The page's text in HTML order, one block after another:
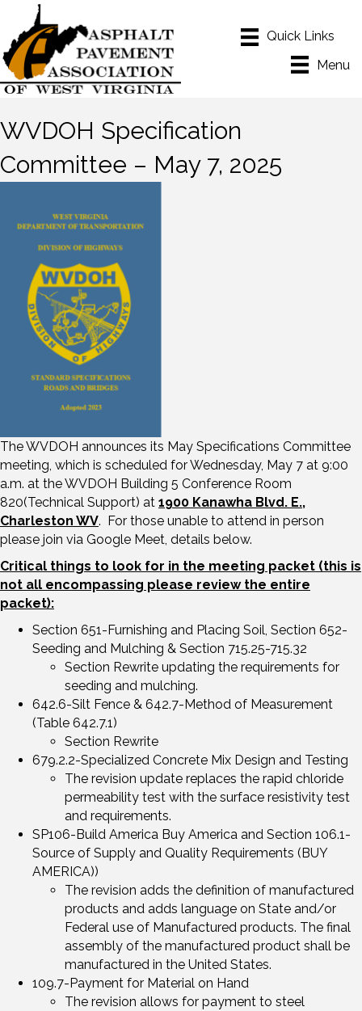
Menu
WVDOH Specification
Committee – May 7, 2025
The WVDOH announces its May Specifications Committee
meeting, which is scheduled for Wednesday, May 7 at 9:00
a.m. at the WVDOH Building 5 Conference Room
820(Technical Support) at 1900 Kanawha Blvd. E.,
Charleston WV. For those unable to attend in person
please join via Google Meet, details below.
Critical things to look for in the meeting packet (this is
not all encompassing please review the entire
packet):
Section 651-Furnishing and Placing Soil, Section 652-
Seeding and Mulching & Section 715.25-715.32
Section Rewrite updating the requirements for
seeding and mulching.
642.6-Silt Fence & 642.7-Method of Measurement
(Table 642.7.1)
Section Rewrite
679.2.2-Specialized Concrete Mix Design and Testing
The revision update replaces the rapid chloride
permeability test with the surface resistivity test
and requirements.
SP106-Build America Buy America and Section 106.1-
Source of Supply and Quality Requirements (BUY
AMERICA))
The revision adds the definition of manufactured
products and adds language on State and/or
Federal use of Manufactured products. The final
assembly of the manufactured product shall be
manufactured in the United States.
109.7-Payment for Material on Hand
The revision allows for payment to steel